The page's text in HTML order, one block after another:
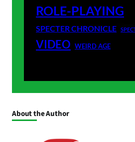
ROLE-PLAYING
SPECTER CHRONICLE
VIDEO WEIRD AGE
About the Author